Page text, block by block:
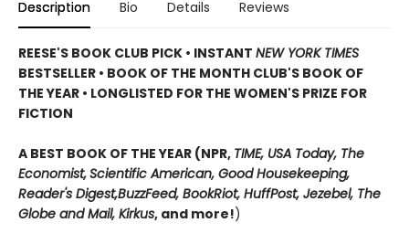
Description Bio Details Reviews
REESE'S BOOK CLUB PICK • INSTANT NEW YORK TIMES
BESTSELLER • BOOK OF THE MONTH CLUB'S BOOK OF
THE YEAR • LONGLISTED FOR THE WOMEN'S PRIZE FOR
FICTION
A BEST BOOK OF THE YEAR (NPR, TIME, USA Today, The
Economist,Scientific American, Good Housekeeping,
Reader's Digest,BuzzFeed, BookRiot, HuffPost, Jezebel, The
Globe and Mail, Kirkus, and more!)